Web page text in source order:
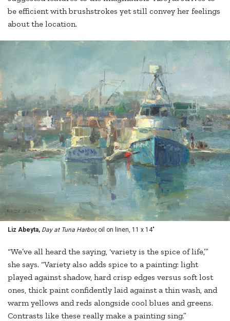
be efficient with brushstrokes yet still convey her feelings
about the location.
Liz Abeyta, Day at Tuna Harbor,oil on linen, 11 x 14"
“We’ve all heard the saying, ‘variety is the spice of life,’”
she says. “Variety also adds spice to a painting: light
played against shadow, hard crisp edges versus soft lost
ones, thick paint confidently laid against a thin wash, and
warm yellows and reds alongside cool blues and greens.
Contrasts like these really make a painting sing.”